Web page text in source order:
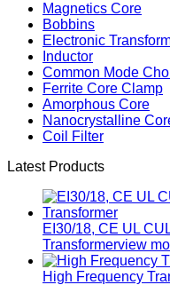
Magnetics Core
Bobbins
Electronic
Inductor
Common Mode
Ferrite Core Clamp
Amorphous Core
Nanocrystalline
Coil Filter
Latest Products
EI30/18, CE UL
Transformerview
High Frequency